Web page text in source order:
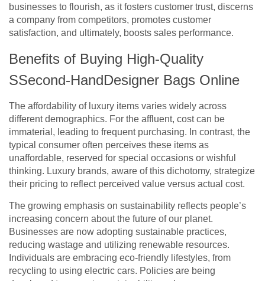
businesses to flourish, as it fosters customer trust, discerns
a company from competitors, promotes customer
satisfaction, and ultimately, boosts sales performance.
Benefits of Buying High-Quality
SSecond-HandDesigner Bags Online
The affordability of luxury items varies widely across
different demographics. For the affluent, cost can be
immaterial, leading to frequent purchasing. In contrast, the
typical consumer often perceives these items as
unaffordable, reserved for special occasions or wishful
thinking. Luxury brands, aware of this dichotomy, strategize
their pricing to reflect perceived value versus actual cost.
The growing emphasis on sustainability reflects people’s
increasing concern about the future of our planet.
Businesses are now adopting sustainable practices,
reducing wastage and utilizing renewable resources.
Individuals are embracing eco-friendly lifestyles, from
recycling to using electric cars. Policies are being